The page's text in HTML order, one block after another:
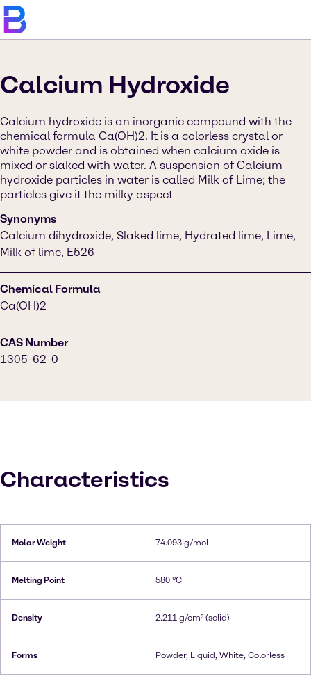
Calcium Hydroxide
Calcium hydroxide is an inorganic compound with the
chemical formula Ca(OH)2. It is a colorless crystal or
white powder and is obtained when calcium oxide is
mixed or slaked with water. A suspension of Calcium
hydroxide particles in water is called Milk of Lime; the
particles give it the milky aspect
Synonyms
Calcium dihydroxide, Slaked lime, Hydrated lime, Lime,
Milk of lime, E526
Chemical Formula
Ca(OH)2
CAS Number
1305-62-0
Characteristics
Molar Weight 74.093 g/mol
Melting Point 580 °C
Density 2.211 g/cm³ (solid)
Forms Powder, Liquid, White, Colorless